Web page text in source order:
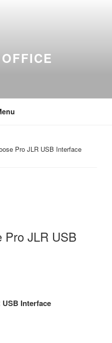
Pro JLR USB Interface
Pro JLR USB
Interface